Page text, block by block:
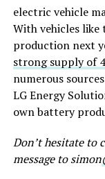
electric vehicle
With vehicles like
production next
strong supply of
numerous
LG Energy
own battery
Don’t hesitate to
message to simon